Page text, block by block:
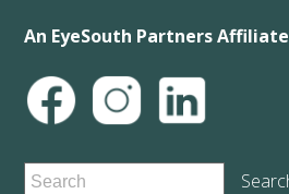
An EyeSouth Partners Affiliate